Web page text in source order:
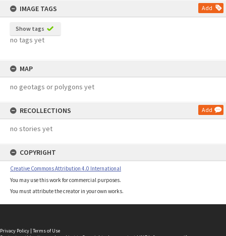
IMAGE TAGS
Add
Show tags
no tags yet
MAP
no geotags or polygons yet
RECOLLECTIONS Add
no stories yet
COPYRIGHT
Creative Commons Attribution 4.0 International
You may use this work for commercial purposes.
You must attribute the creator in your own works.
Privacy Policy | Terms of Use